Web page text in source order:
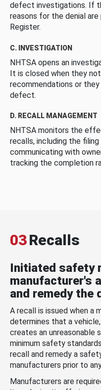
defect investigations. If
reasons for the denial are
Register.
C. INVESTIGATION
NHTSA opens an
It is closed when they
recommendations or
defect.
D. RECALL MANAGEMENT
NHTSA monitors the
recalls, including the
communicating with
tracking the completion
03Recalls
Initiated safety
manufacturer's
and remedy the
A recall is issued when a
determines that a
creates an
minimum safety
recall and remedy a
manufacturers prior to
Manufacturers are